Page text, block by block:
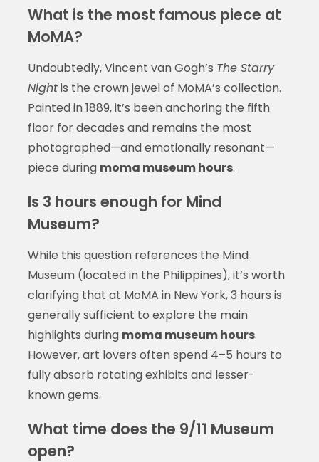
What is the most famous piece at
MoMA?
Undoubtedly, Vincent van Gogh’s The Starry
Nightis the crown jewel of MoMA’s collection.
Painted in 1889, it’s been anchoring the fifth
floor for decades and remains the most
photographed—and emotionally resonant—
piece during moma museum hours.
Is 3 hours enough for Mind
Museum?
While this question references the Mind
Museum (located in the Philippines), it’s worth
clarifying that at MoMA in New York, 3 hours is
generally sufficient to explore the main
highlights during moma museum hours.
However, art lovers often spend 4–5 hours to
fully absorb rotating exhibits and lesser-
known gems.
What time does the 9/11 Museum
open?